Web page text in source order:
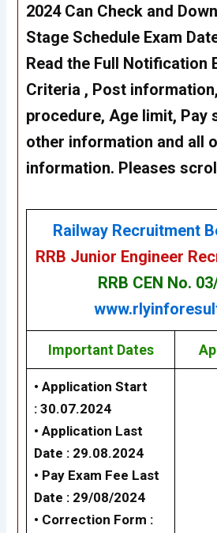
2024 Can Check and
Stage Schedule Exam
Read the Full Notification
Criteria , Post
procedure, Age limit, Pay
other information and all
information. Pleases
Railway Recruitment
RRB Junior Engineer
RRB CEN No.
Important Dates
• Application Start
: 30.07.2024
• Application Last
Date : 29.08.2024
• Pay Exam Fee Last
Date : 29/08/2024
• Correction Form :